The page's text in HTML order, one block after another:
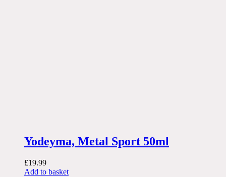
Yodeyma, Metal Sport 50ml
£19.99
Add to basket